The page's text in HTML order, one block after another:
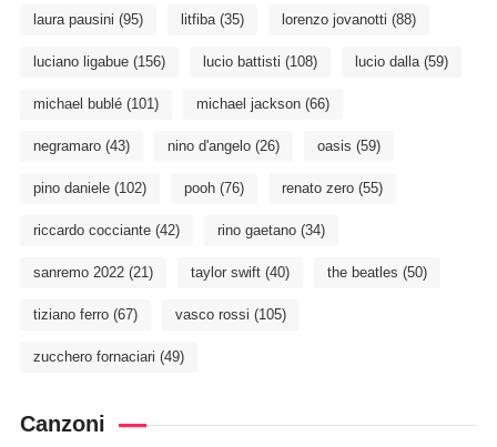
laura pausini (95) litfiba(35) lorenzo jovanotti (88)
luciano ligabue(156) lucio battisti (108) lucio dalla(59)
michael bublé(101) michael jackson(66)
negramaro(43) nino d'angelo(26) oasis (59)
pino daniele(102) pooh(76) renato zero(55)
riccardo cocciante(42) rino gaetano(34)
sanremo 2022(21) taylor swift(40) the beatles (50)
tiziano ferro(67) vasco rossi (105)
zucchero fornaciari (49)
Canzoni